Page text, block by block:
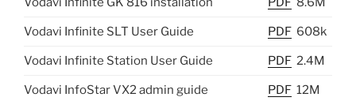
Vodavi Infinite SLT User Guide PDF 608k
Vodavi Infinite Station User Guide PDF 2.4M
Vodavi InfoStar VX2 admin guide PDF 12M